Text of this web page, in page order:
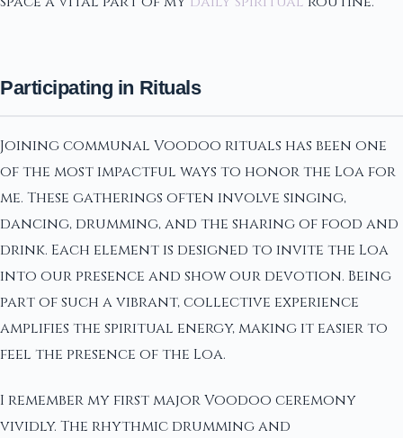
Participating in Rituals
Joining communal Voodoo rituals has been one
of the most impactful ways to honor the Loa for
me. These gatherings often involve singing,
dancing, drumming, and the sharing of food and
drink. Each element is designed to invite the Loa
into our presence and show our devotion. Being
part of such a vibrant, collective experience
amplifies the spiritual energy, making it easier to
feel the presence of the Loa.
I remember my first major Voodoo ceremony
vividly. The rhythmic drumming and